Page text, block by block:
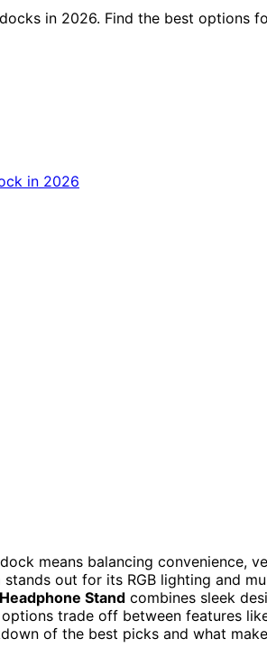
in 2026. Find the best options
means balancing convenience,
stands out for its RGB lighting and
Stand combines sleek
trade off between features
of the best picks and what